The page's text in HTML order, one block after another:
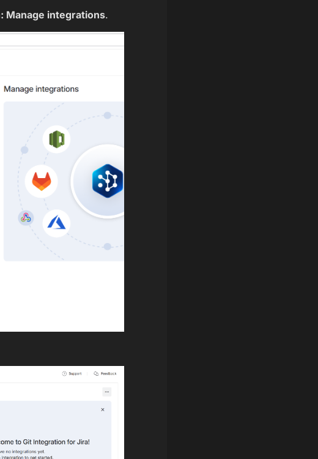
Manage integrations.